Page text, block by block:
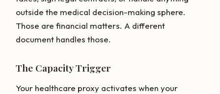
outside the medical decision-making sphere.
Those are financial matters. A different
document handles those.
The Capacity Trigger
Your healthcare proxy activates when your